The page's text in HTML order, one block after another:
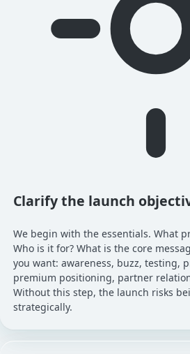
Clarify the launch
We begin with the essentials. What
Who is it for? What is the core
you want: awareness, buzz, testing,
premium positioning, partner
Without this step, the launch risks
strategically.